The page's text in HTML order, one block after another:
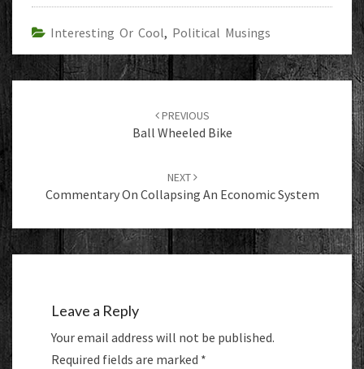
Interesting Or Cool, Political Musings
Post
PREVIOUS
Ball Wheeled Bike
NEXT
Commentary On Collapsing An Economic System
Leave a Reply
Your email address will not be published.
Required fields are marked *